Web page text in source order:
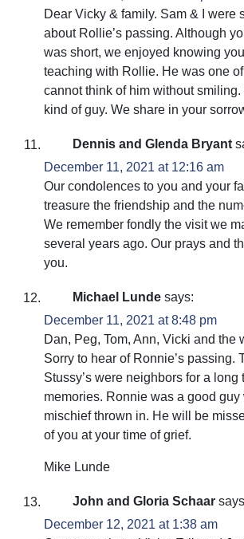
Dear Vicky & family. Sam & I were
about Rollie’s passing. Although
was short, we enjoyed knowing
teaching with Rollie. He was one
cannot think of him without
kind of guy. We share in your
Dennis and Glenda Bryant
December 11, 2021 at 12:16 am
Our condolences to you and your
treasure the friendship and the
We remember fondly the visit we
several years ago. Our prays and
you.
Michael Lunde says:
December 11, 2021 at 8:48 pm
Dan, Peg, Tom, Ann, Vicki and the
Sorry to hear of Ronnie’s passing.
Stussy’s were neighbors for a long
memories. Ronnie was a good guy
mischief thrown in. He will be
of you at your time of grief.
Mike Lunde
John and Gloria Schaar
December 12, 2021 at 1:38 am